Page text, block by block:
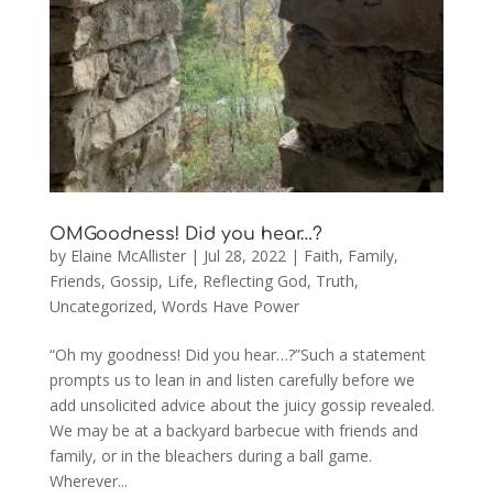
OMGoodness! Did you hear…?
by Elaine McAllister| Jul 28, 2022| Faith, Family,
Friends, Gossip, Life, Reflecting God, Truth,
Uncategorized, Words Have Power
“Oh my goodness! Did you hear…?”Such a statement
prompts us to lean in and listen carefully before we
add unsolicited advice about the juicy gossip revealed.
We may be at a backyard barbecue with friends and
family, or in the bleachers during a ball game.
Wherever...